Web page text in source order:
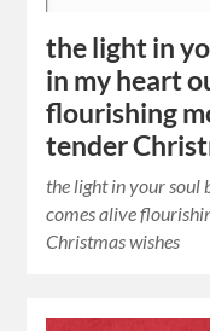
the light in
in my heart
flourishing
tender
the light in your soul
comes alive
Christmas wishes